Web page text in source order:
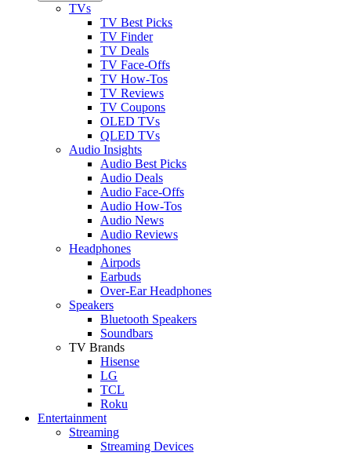
TVs
TV Best Picks
TV Finder
TV Deals
TV Face-Offs
TV How-Tos
TV Reviews
TV Coupons
OLED TVs
QLED TVs
Audio Insights
Audio Best Picks
Audio Deals
Audio Face-Offs
Audio How-Tos
Audio News
Audio Reviews
Headphones
Airpods
Earbuds
Over-Ear Headphones
Speakers
Bluetooth Speakers
Soundbars
TV Brands
Hisense
LG
TCL
Roku
Entertainment
Streaming
Streaming Devices